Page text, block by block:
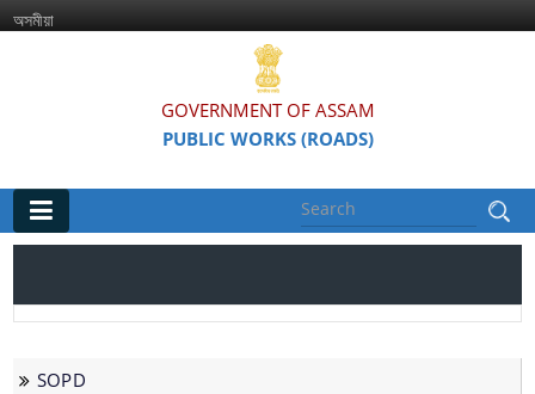
অসমীয়া
GOVERNMENT OF ASSAM
PUBLIC WORKS (ROADS)
SOPD